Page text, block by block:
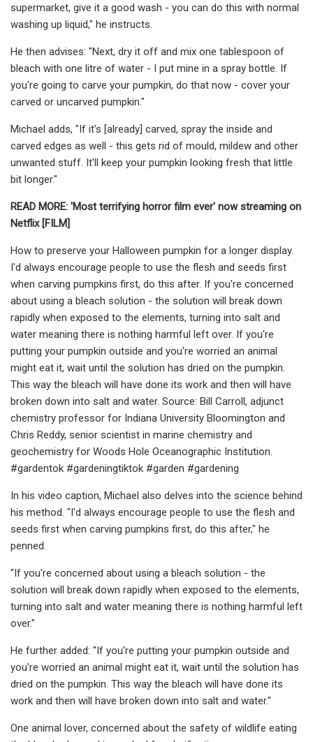
supermarket, give it a good wash - you can do this with normal
washing up liquid," he instructs.
He then advises: "Next, dry it off and mix one tablespoon of
bleach with one litre of water - I put mine in a spray bottle. If
you're going to carve your pumpkin, do that now - cover your
carved or uncarved pumpkin."
Michael adds, "If it's [already] carved, spray the inside and
carved edges as well - this gets rid of mould, mildew and other
unwanted stuff. It'll keep your pumpkin looking fresh that little
bit longer."
READ MORE: 'Most terrifying horror film ever' now streaming on
Netflix [FILM]
How to preserve your Halloween pumpkin for a longer display.
I'd always encourage people to use the flesh and seeds first
when carving pumpkins first, do this after. If you're concerned
about using a bleach solution - the solution will break down
rapidly when exposed to the elements, turning into salt and
water meaning there is nothing harmful left over. If you're
putting your pumpkin outside and you're worried an animal
might eat it, wait until the solution has dried on the pumpkin.
This way the bleach will have done its work and then will have
broken down into salt and water. Source: Bill Carroll, adjunct
chemistry professor for Indiana University Bloomington and
Chris Reddy, senior scientist in marine chemistry and
geochemistry for Woods Hole Oceanographic Institution.
#gardentok #gardeningtiktok #garden #gardening
In his video caption, Michael also delves into the science behind
his method. "I'd always encourage people to use the flesh and
seeds first when carving pumpkins first, do this after," he
penned.
"If you're concerned about using a bleach solution - the
solution will break down rapidly when exposed to the elements,
turning into salt and water meaning there is nothing harmful left
over."
He further added: "If you're putting your pumpkin outside and
you're worried an animal might eat it, wait until the solution has
dried on the pumpkin. This way the bleach will have done its
work and then will have broken down into salt and water."
One animal lover, concerned about the safety of wildlife eating